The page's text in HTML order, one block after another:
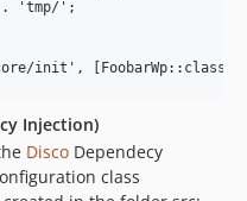
'tmp/';
Injection)
Disco Dependecy
class